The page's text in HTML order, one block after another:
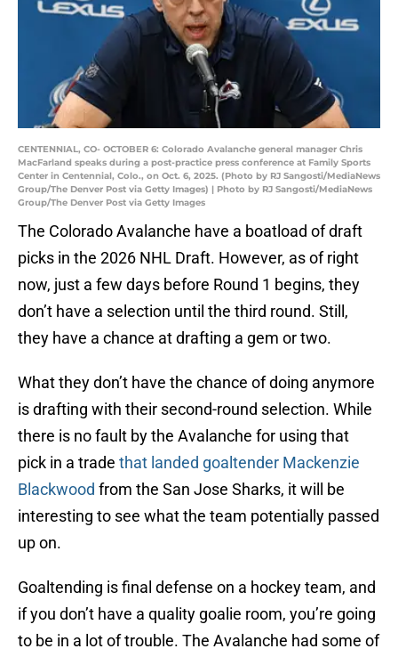
CENTENNIAL, CO- OCTOBER 6: Colorado Avalanche general manager Chris
MacFarland speaks during a post-practice press conference at Family Sports
Center in Centennial, Colo., on Oct. 6, 2025. (Photo by RJ Sangosti/MediaNews
Group/The Denver Post via Getty Images) | Photo by RJ Sangosti/MediaNews
Group/The Denver Post via Getty Images
The Colorado Avalanche have a boatload of draft
picks in the 2026 NHL Draft. However, as of right
now, just a few days before Round 1 begins, they
don’t have a selection until the third round. Still,
they have a chance at drafting a gem or two.
What they don’t have the chance of doing anymore
is drafting with their second-round selection. While
there is no fault by the Avalanche for using that
pick in a trade that landed goaltender Mackenzie
Blackwood from the San Jose Sharks, it will be
interesting to see what the team potentially passed
up on.
Goaltending is final defense on a hockey team, and
if you don’t have a quality goalie room, you’re going
to be in a lot of trouble. The Avalanche had some of